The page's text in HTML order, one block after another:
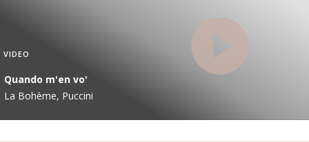
VIDEO
Quando m'en vo'
La Bohème, Puccini